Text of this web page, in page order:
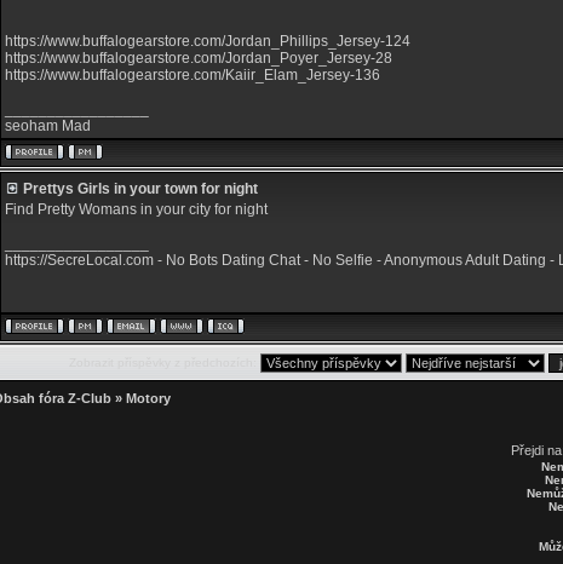
https://www.buffalogearstore.com/Jordan_Phillips_Jersey-124
https://www.buffalogearstore.com/Jordan_Poyer_Jersey-28
https://www.buffalogearstore.com/Kaiir_Elam_Jersey-136
seoham Mad
Prettys Girls in your town for night
Find Pretty Womans in your city for night
https://SecreLocal.com - No Bots Dating Chat - No Selfie - Anonymous Adult Dating -
fóra Z-Club » Motory
Přejdi na: